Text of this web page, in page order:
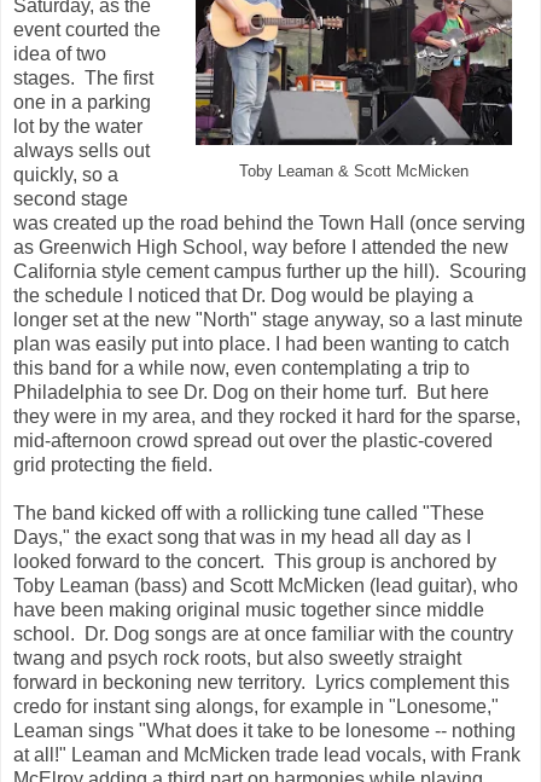
Toby Leaman & Scott McMicken
Saturday, as the
event courted the
idea of two
stages. The first
one in a parking
lot by the water
always sells out
quickly, so a
second stage
was created up the road behind the Town Hall (once serving
as Greenwich High School, way before I attended the new
California style cement campus further up the hill). Scouring
the schedule I noticed that Dr. Dog would be playing a
longer set at the new "North" stage anyway, so a last minute
plan was easily put into place. I had been wanting to catch
this band for a while now, even contemplating a trip to
Philadelphia to see Dr. Dog on their home turf. But here
they were in my area, and they rocked it hard for the sparse,
mid-afternoon crowd spread out over the plastic-covered
grid protecting the field.
The band kicked off with a rollicking tune called "These
Days," the exact song that was in my head all day as I
looked forward to the concert. This group is anchored by
Toby Leaman (bass) and Scott McMicken (lead guitar), who
have been making original music together since middle
school. Dr. Dog songs are at once familiar with the country
twang and psych rock roots, but also sweetly straight
forward in beckoning new territory. Lyrics complement this
credo for instant sing alongs, for example in "Lonesome,"
Leaman sings "What does it take to be lonesome -- nothing
at all!" Leaman and McMicken trade lead vocals, with Frank